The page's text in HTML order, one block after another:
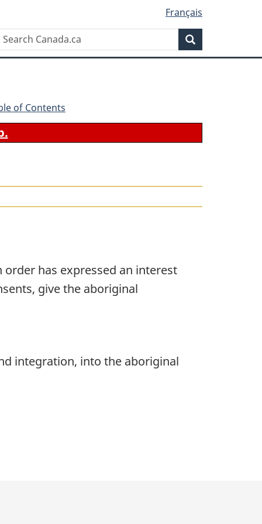
Français
Search
of Contents
has expressed an interest
give the aboriginal
integration, into the aboriginal